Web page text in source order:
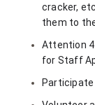
cracker,
them to
Attention
for Staff
Participate